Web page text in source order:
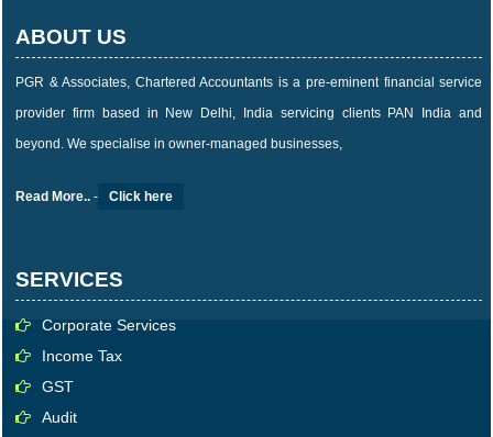
ABOUT US
PGR & Associates, Chartered Accountants is a pre-eminent financial service
provider firm based in New Delhi, India servicing clients PAN India and
beyond. We specialise in owner-managed businesses,
Read More.. - Click here
SERVICES
Corporate Services
Income Tax
GST
Audit